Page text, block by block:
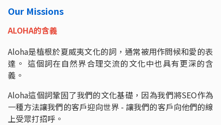
Our Missions
ALOHA的含義
Aloha是植根於夏威夷文化的詞，通常被用作問候和愛的表
達。 這個詞在自然界合理交流的文化中也具有更深的含
義。
Aloha這個詞鞏固了我們的文化基礎，因為我們將SEO作為
一種方法讓我們的客戶迎向世界 - 讓我們的客戶向他們的線
上受眾打招呼。